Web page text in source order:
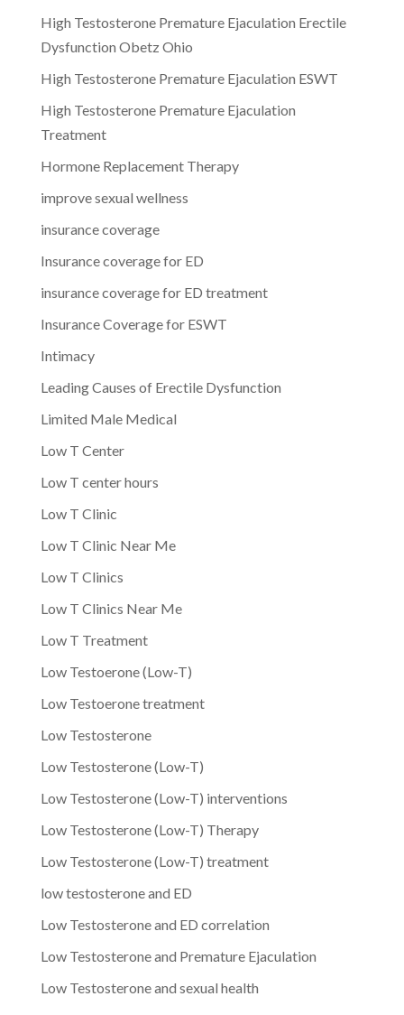
High Testosterone Premature Ejaculation Erectile
Dysfunction Obetz Ohio
High Testosterone Premature Ejaculation ESWT
High Testosterone Premature Ejaculation
Treatment
Hormone Replacement Therapy
improve sexual wellness
insurance coverage
Insurance coverage for ED
insurance coverage for ED treatment
Insurance Coverage for ESWT
Intimacy
Leading Causes of Erectile Dysfunction
Limited Male Medical
Low T Center
Low T center hours
Low T Clinic
Low T Clinic Near Me
Low T Clinics
Low T Clinics Near Me
Low T Treatment
Low Testoerone (Low-T)
Low Testoerone treatment
Low Testosterone
Low Testosterone (Low-T)
Low Testosterone (Low-T) interventions
Low Testosterone (Low-T) Therapy
Low Testosterone (Low-T) treatment
low testosterone and ED
Low Testosterone and ED correlation
Low Testosterone and Premature Ejaculation
Low Testosterone and sexual health